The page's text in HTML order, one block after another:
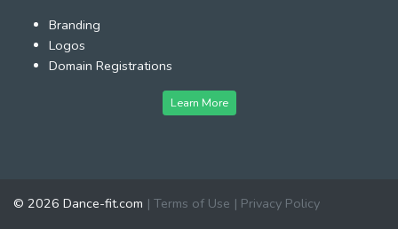
Branding
Logos
Domain Registrations
Learn More
© 2026 Dance-fit.com | Terms of Use | Privacy Policy